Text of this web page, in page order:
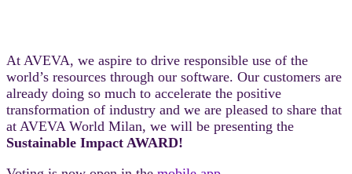
At AVEVA, we aspire to drive responsible use of the
world’s resources through our software. Our customers are
already doing so much to accelerate the positive
transformation of industry and we are pleased to share that
at AVEVA World Milan, we will be presenting the
Sustainable Impact AWARD!